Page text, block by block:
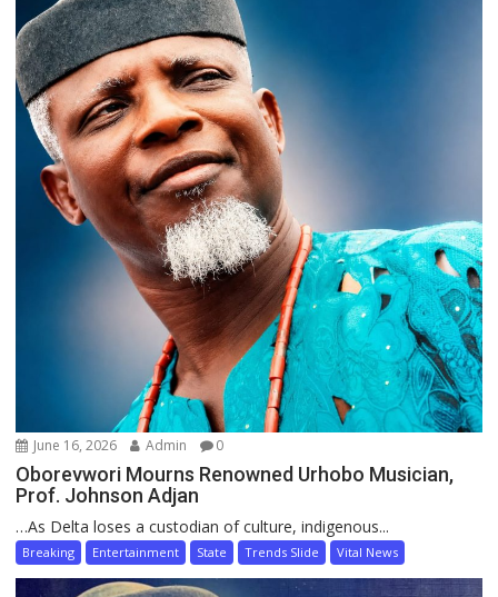
June 16, 2026 Admin 0
Oborevwori Mourns Renowned Urhobo Musician,
Prof. Johnson Adjan
…As Delta loses a custodian of culture, indigenous...
Breaking Entertainment State Trends Slide Vital News